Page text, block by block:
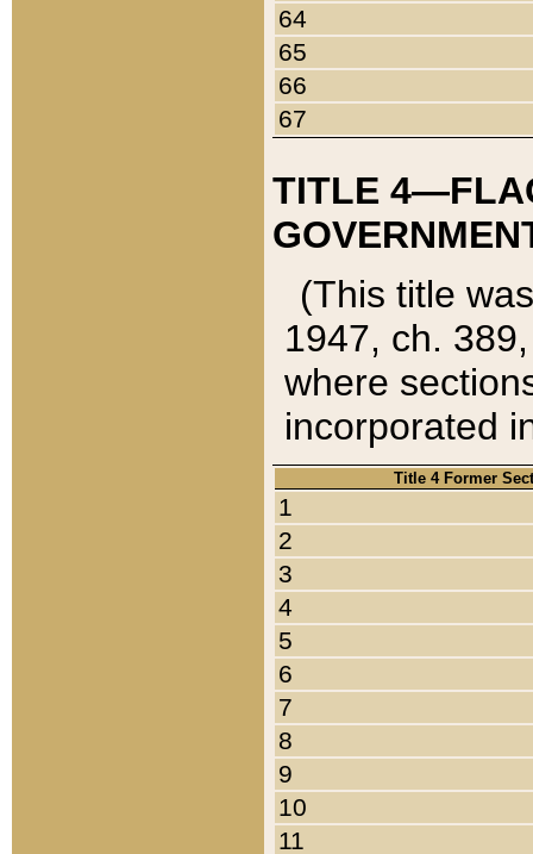
64
65
66
67
TITLE
(This title
1947, ch.
where
incorporated
Title 4 Former
1
2
3
4
5
6
7
8
9
10
11